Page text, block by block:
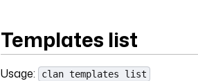
Templates list
Usage: clan templates list